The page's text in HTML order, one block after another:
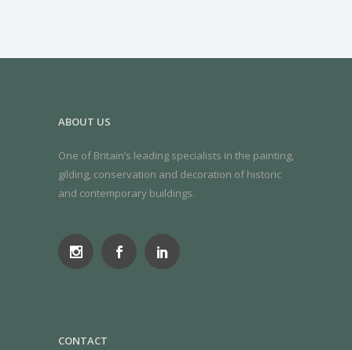
ABOUT US
One of Britain’s leading specialists in the painting,
gilding, conservation and decoration of historic
and contemporary buildings.
CONTACT